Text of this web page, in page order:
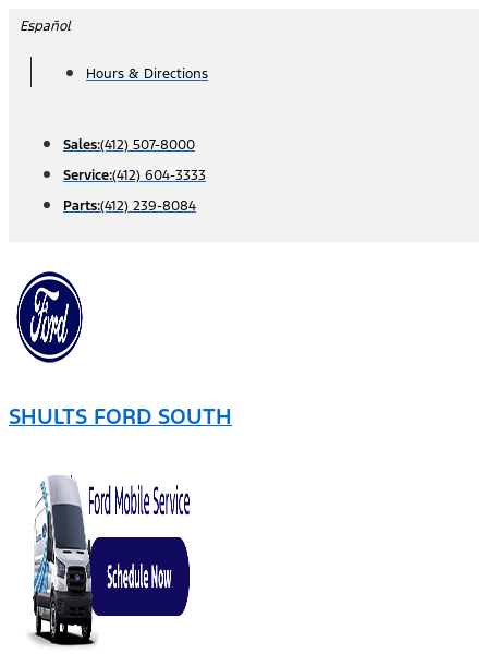
Skip
content
Español
Hours & Directions
Sales:(412) 507-8000
Service:(412) 604-3333
Parts:(412) 239-8084
SHULTS FORD SOUTH